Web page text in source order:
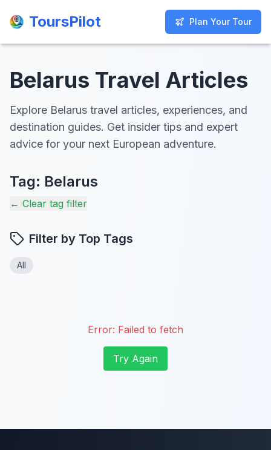
ToursPilot Plan Your Tour
ToursPilot Plan Your Tour
Belarus Travel Articles
Explore Belarus travel articles, experiences, and
destination guides. Get insider tips and expert
advice for your next European adventure.
Tag: Belarus
← Clear tag filter
Filter by Top Tags
All
Error: Failed to fetch
Try Again